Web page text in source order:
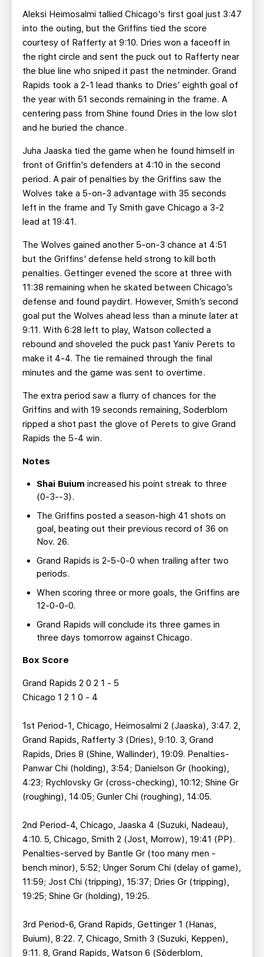
Aleksi Heimosalmi tallied Chicago's first goal just 3:47
into the outing, but the Griffins tied the score
courtesy of Rafferty at 9:10. Dries won a faceoff in
the right circle and sent the puck out to Rafferty near
the blue line who sniped it past the netminder. Grand
Rapids took a 2-1 lead thanks to Dries’ eighth goal of
the year with 51 seconds remaining in the frame. A
centering pass from Shine found Dries in the low slot
and he buried the chance.
Juha Jaaska tied the game when he found himself in
front of Griffin's defenders at 4:10 in the second
period. A pair of penalties by the Griffins saw the
Wolves take a 5-on-3 advantage with 35 seconds
left in the frame and Ty Smith gave Chicago a 3-2
lead at 19:41.
The Wolves gained another 5-on-3 chance at 4:51
but the Griffins' defense held strong to kill both
penalties. Gettinger evened the score at three with
11:38 remaining when he skated between Chicago’s
defense and found paydirt. However, Smith’s second
goal put the Wolves ahead less than a minute later at
9:11. With 6:28 left to play, Watson collected a
rebound and shoveled the puck past Yaniv Perets to
make it 4-4. The tie remained through the final
minutes and the game was sent to overtime.
The extra period saw a flurry of chances for the
Griffins and with 19 seconds remaining, Soderblom
ripped a shot past the glove of Perets to give Grand
Rapids the 5-4 win.
Notes
Shai Buium increased his point streak to three
(0-3--3).
The Griffins posted a season-high 41 shots on
goal, beating out their previous record of 36 on
Nov. 26.
Grand Rapids is 2-5-0-0 when trailing after two
periods.
When scoring three or more goals, the Griffins are
12-0-0-0.
Grand Rapids will conclude its three games in
three days tomorrow against Chicago.
Box Score
Grand Rapids 2 0 2 1 - 5
Chicago 1 2 1 0 - 4
1st Period-1, Chicago, Heimosalmi 2 (Jaaska), 3:47. 2,
Grand Rapids, Rafferty 3 (Dries), 9:10. 3, Grand
Rapids, Dries 8 (Shine, Wallinder), 19:09. Penalties-
Panwar Chi (holding), 3:54; Danielson Gr (hooking),
4:23; Rychlovsky Gr (cross-checking), 10:12; Shine Gr
(roughing), 14:05; Gunler Chi (roughing), 14:05.
2nd Period-4, Chicago, Jaaska 4 (Suzuki, Nadeau),
4:10. 5, Chicago, Smith 2 (Jost, Morrow), 19:41 (PP).
Penalties-served by Bantle Gr (too many men -
bench minor), 5:52; Unger Sorum Chi (delay of game),
11:59; Jost Chi (tripping), 15:37; Dries Gr (tripping),
19:25; Shine Gr (holding), 19:25.
3rd Period-6, Grand Rapids, Gettinger 1 (Hanas,
Buium), 8:22. 7, Chicago, Smith 3 (Suzuki, Keppen),
9:11. 8, Grand Rapids, Watson 6 (Söderblom,